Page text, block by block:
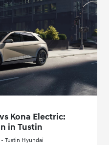
Kona Electric:
in Tustin
- Tustin Hyundai